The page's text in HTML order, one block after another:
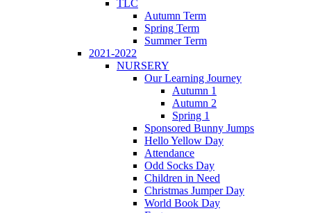
TLC
Autumn Term
Spring Term
Summer Term
2021-2022
NURSERY
Our Learning Journey
Autumn 1
Autumn 2
Spring 1
Sponsored Bunny Jumps
Hello Yellow Day
Attendance
Odd Socks Day
Children in Need
Christmas Jumper Day
World Book Day